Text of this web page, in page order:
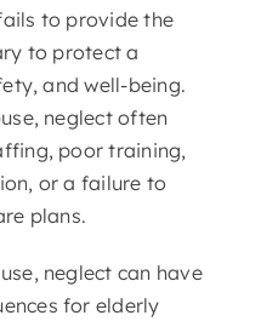
to provide the
to protect a
and well-being.
neglect often
poor training,
or a failure to
plans.
neglect can have
for elderly